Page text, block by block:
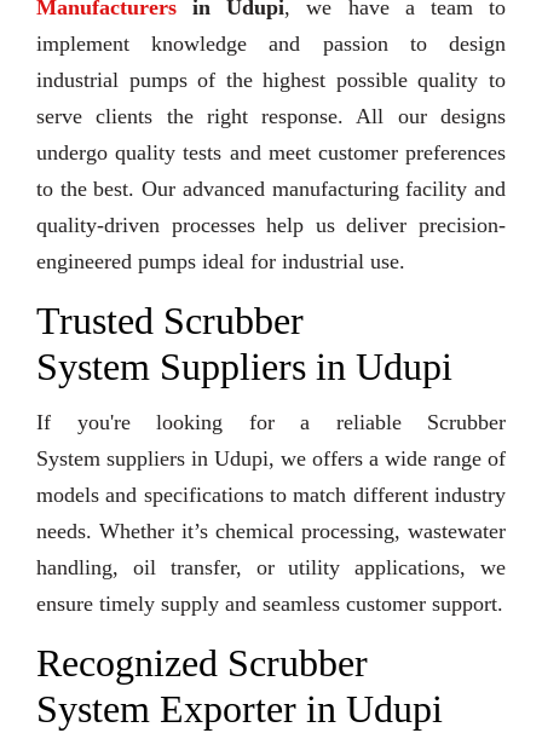
Manufacturers in Udupi, we have a team to
implement knowledge and passion to design
industrial pumps of the highest possible quality to
serve clients the right response. All our designs
undergo quality tests and meet customer preferences
to the best. Our advanced manufacturing facility and
quality-driven processes help us deliver precision-
engineered pumps ideal for industrial use.
Trusted Scrubber
System Suppliers in Udupi
If you're looking for a reliable Scrubber
System suppliers in Udupi, we offers a wide range of
models and specifications to match different industry
needs. Whether it’s chemical processing, wastewater
handling, oil transfer, or utility applications, we
ensure timely supply and seamless customer support.
Recognized Scrubber
System Exporter in Udupi